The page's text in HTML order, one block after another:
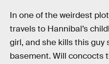
In one of the weirdest
travels to Hannibal’s
girl, and she kills this
basement. Will concocts